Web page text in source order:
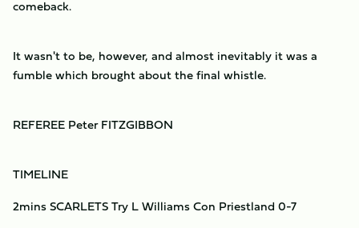
comeback.
It wasn't to be, however, and almost inevitably it was a
fumble which brought about the final whistle.
REFEREE Peter FITZGIBBON
TIMELINE
2mins SCARLETS Try L Williams Con Priestland 0-7